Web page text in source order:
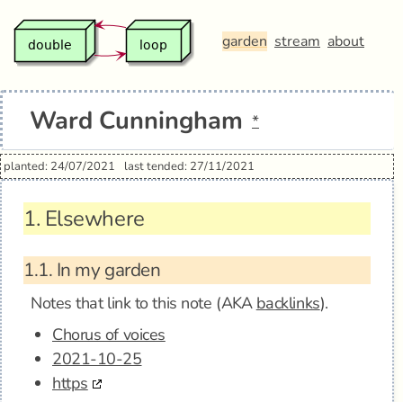
garden stream about
Ward Cunningham *
planted: 24/07/2021 last tended: 27/11/2021
1. Elsewhere
1.1. In my garden
Notes that link to this note (AKA backlinks).
Chorus of voices
2021-10-25
https